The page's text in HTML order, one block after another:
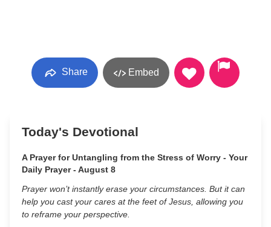
Share Embed
Today's Devotional
A Prayer for Untangling from the Stress of Worry - Your
Daily Prayer - August 8
Prayer won’t instantly erase your circumstances. But it can
help you cast your cares at the feet of Jesus, allowing you
to reframe your perspective.